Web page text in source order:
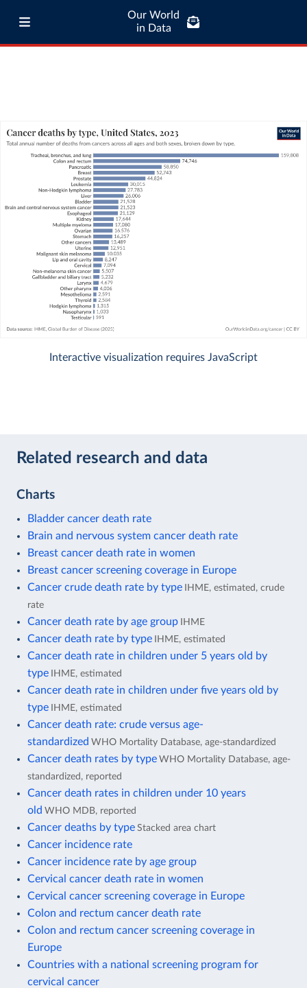
Our World
in Data
Interactive visualization requires JavaScript
Related research and data
Charts
Bladder cancer death rate
Brain and nervous system cancer death rate
Breast cancer death rate in women
Breast cancer screening coverage in Europe
Cancer crude death rate by type IHME, estimated, crude
rate
Cancer death rate by age group IHME
Cancer death rate by type IHME, estimated
Cancer death rate in children under 5 years old by
type IHME, estimated
Cancer death rate in children under five years old by
type IHME, estimated
Cancer death rate: crude versus age-
standardized WHO Mortality Database, age-standardized
Cancer death rates by type WHO Mortality Database, age-
standardized, reported
Cancer death rates in children under 10 years
old WHO MDB, reported
Cancer deaths by type Stacked area chart
Cancer incidence rate
Cancer incidence rate by age group
Cervical cancer death rate in women
Cervical cancer screening coverage in Europe
Colon and rectum cancer death rate
Colon and rectum cancer screening coverage in
Europe
Countries with a national screening program for
cervical cancer